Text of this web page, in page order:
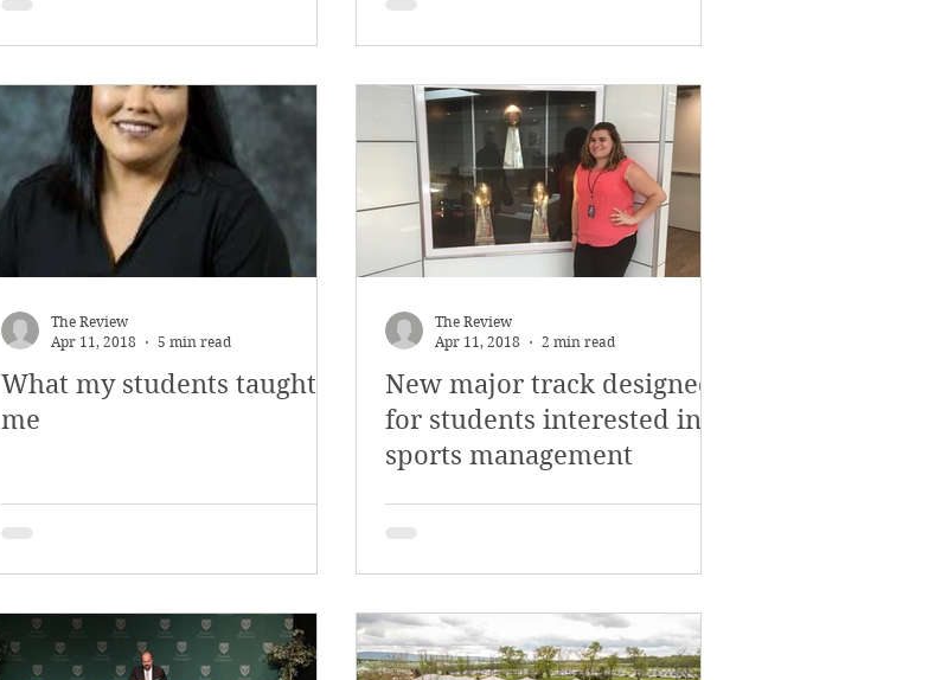
What my students taught
me
The Review
Apr 11, 2018
5 min read
New major track designed
for students interested in
sports management
The Review
Apr 11, 2018
2 min read